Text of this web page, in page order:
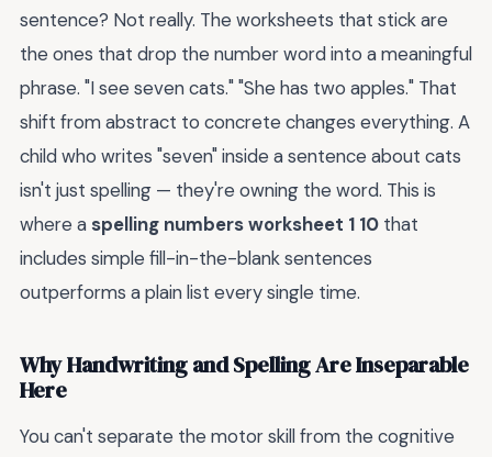
sentence? Not really. The worksheets that stick are
the ones that drop the number word into a meaningful
phrase. "I see seven cats." "She has two apples." That
shift from abstract to concrete changes everything. A
child who writes "seven" inside a sentence about cats
isn't just spelling — they're owning the word. This is
where a spelling numbers worksheet 1 10 that
includes simple fill-in-the-blank sentences
outperforms a plain list every single time.
Why Handwriting and Spelling Are Inseparable
Here
You can't separate the motor skill from the cognitive